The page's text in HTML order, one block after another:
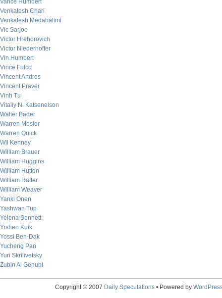
Vance Humbert
Venkatesh Chari
Venkatesh Medabalimi
Vic Sarjoo
Victor Hrehorovich
Victor Niederhoffer
Vin Humbert
Vince Fulco
Vincent Andres
Vincent Praver
Vinh Tu
Vitaliy N. Katsenelson
Walter Bader
Warren Mosler
Warren Quick
Wil Kenney
William Brauer
William Huggins
William Hutton
William Rafter
William Weaver
Yanki Onen
Yashwan Tup
Yelena Sennett
Yishen Kuik
Yossi Ben-Dak
Yucheng Pan
Yuri Skrilivetsky
Zubin Al Genubi
Copyright © 2007 Daily Speculations• Powered by